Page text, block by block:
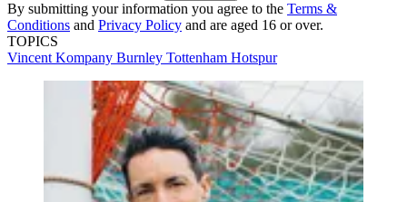
By submitting your information you agree to the Terms &
Conditions and Privacy Policy and are aged 16 or over.
TOPICS
Vincent Kompany Burnley Tottenham Hotspur